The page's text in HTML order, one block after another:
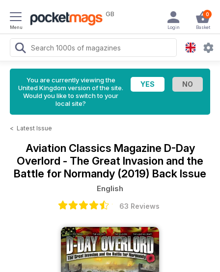
Menu
GB 0
Basket
Login
You are currently viewing the
United Kingdom version of the site.
Would you like to switch to your
local site?
< Latest Issue
Aviation Classics Magazine D-Day
Overlord - The Great Invasion and the
Battle for Normandy (2019) Back Issue
English
63 Reviews